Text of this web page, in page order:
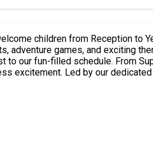
games, and exciting themed
our fun-filled schedule. From
encouraging them to stay active, make